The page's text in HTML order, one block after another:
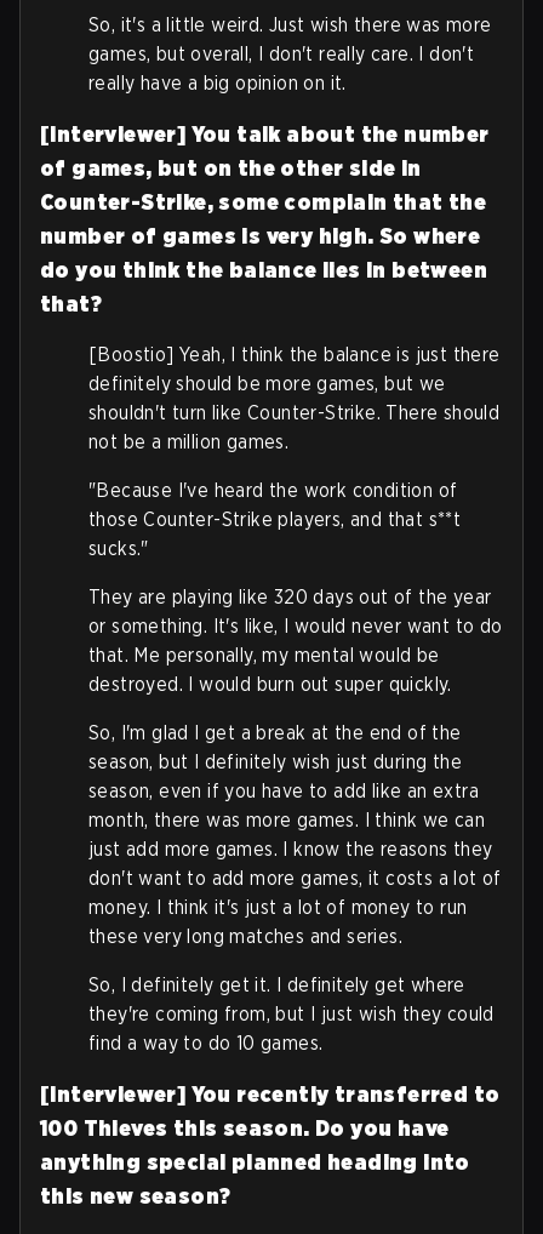
So, it's a little weird. Just wish there was more
games, but overall, I don't really care. I don't
really have a big opinion on it.
[Interviewer] You talk about the number
of games, but on the other side in
Counter-Strike, some complain that the
number of games is very high. So where
do you think the balance lies in between
that?
[Boostio] Yeah, I think the balance is just there
definitely should be more games, but we
shouldn't turn like Counter-Strike. There should
not be a million games.
"Because I've heard the work condition of
those Counter-Strike players, and that s**t
sucks."
They are playing like 320 days out of the year
or something. It's like, I would never want to do
that. Me personally, my mental would be
destroyed. I would burn out super quickly.
So, I'm glad I get a break at the end of the
season, but I definitely wish just during the
season, even if you have to add like an extra
month, there was more games. I think we can
just add more games. I know the reasons they
don't want to add more games, it costs a lot of
money. I think it's just a lot of money to run
these very long matches and series.
So, I definitely get it. I definitely get where
they're coming from, but I just wish they could
find a way to do 10 games.
[Interviewer] You recently transferred to
100 Thieves this season. Do you have
anything special planned heading into
this new season?